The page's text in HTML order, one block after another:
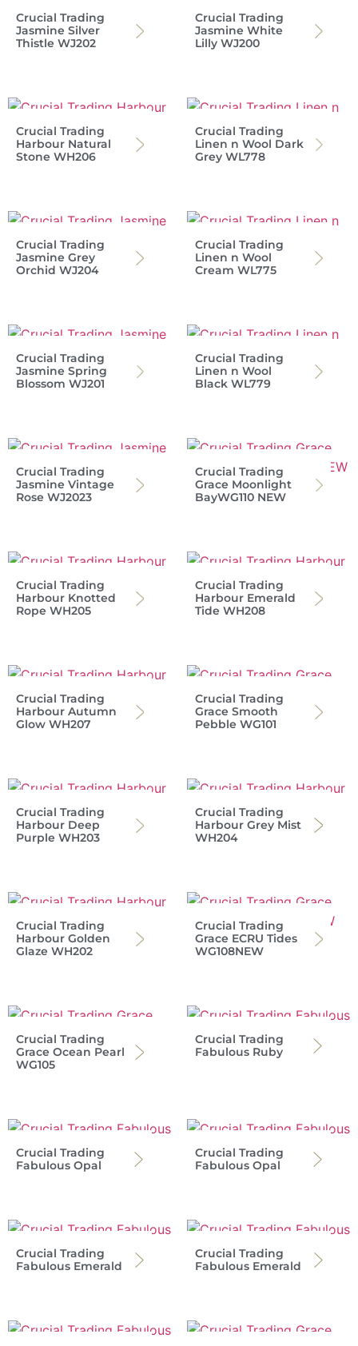
Crucial Trading
Jasmine Silver
Thistle WJ202
Crucial Trading
Jasmine White
Lilly WJ200
Crucial Trading
Harbour Natural
Stone WH206
Crucial Trading
Linen n Wool Dark
Grey WL778
Crucial Trading
Jasmine Grey
Orchid WJ204
Crucial Trading
Linen n Wool
Cream WL775
Crucial Trading
Jasmine Spring
Blossom WJ201
Crucial Trading
Linen n Wool
Black WL779
Crucial Trading
Jasmine Vintage
Rose WJ2023
Crucial Trading
Grace Moonlight
BayWG110 NEW
Crucial Trading
Harbour Knotted
Rope WH205
Crucial Trading
Harbour Emerald
Tide WH208
Crucial Trading
Harbour Autumn
Glow WH207
Crucial Trading
Grace Smooth
Pebble WG101
Crucial Trading
Harbour Deep
Purple WH203
Crucial Trading
Harbour Grey Mist
WH204
Crucial Trading
Harbour Golden
Glaze WH202
Crucial Trading
Grace ECRU Tides
WG108NEW
Crucial Trading
Grace Ocean Pearl
WG105
Crucial Trading
Fabulous Ruby
Crucial Trading
Fabulous Opal
Crucial Trading
Fabulous Opal
Crucial Trading
Fabulous Emerald
Crucial Trading
Fabulous Emerald